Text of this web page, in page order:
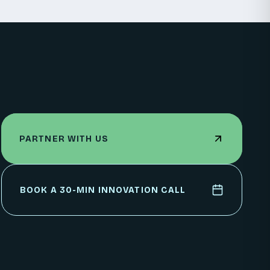
PARTNER WITH US
PARTNER WITH US
BOOK A 30-MIN INNOVATION CALL